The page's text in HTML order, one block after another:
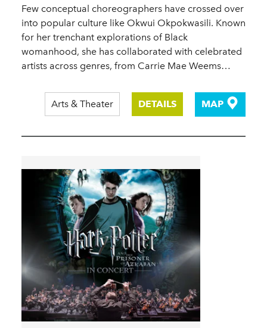
Few conceptual choreographers have crossed over
into popular culture like Okwui Okpokwasili. Known
for her trenchant explorations of Black
womanhood, she has collaborated with celebrated
artists across genres, from Carrie Mae Weems…
Arts & Theater DETAILS MAP